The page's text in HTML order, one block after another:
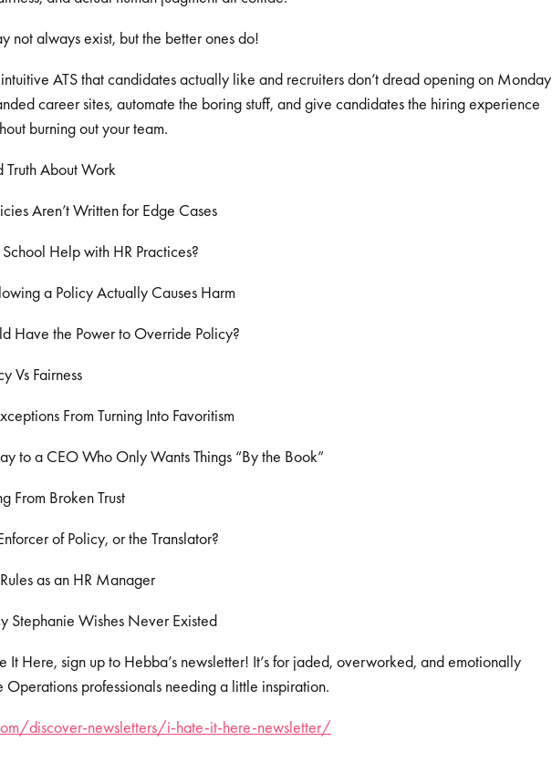
not always exist, but the better ones do!
ATS that candidates actually like and recruiters don’t dread opening on Monday
career sites, automate the boring stuff, and give candidates the hiring experience
burning out your team.
About Work
Aren’t Written for Edge Cases
Help with HR Practices?
a Policy Actually Causes Harm
Have the Power to Override Policy?
Vs Fairness
From Turning Into Favoritism
to a CEO Who Only Wants Things “By the Book”
From Broken Trust
of Policy, or the Translator?
as an HR Manager
Stephanie Wishes Never Existed
It Here, sign up to Hebba’s newsletter! It’s for jaded, overworked, and emotionally
professionals needing a little inspiration.
discover-newsletters/i-hate-it-here-newsletter/